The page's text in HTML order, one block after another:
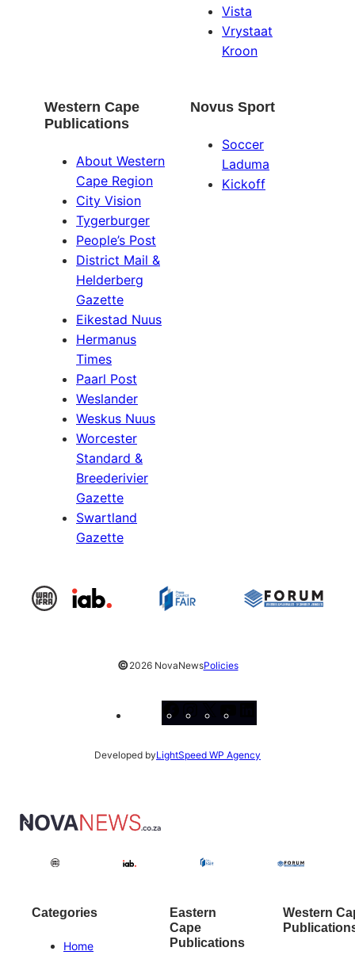
Vista
Vrystaat
Kroon
Western Cape
Publications
About Western
Cape Region
City Vision
Tygerburger
People’s Post
District Mail &
Helderberg
Gazette
Eikestad Nuus
Hermanus
Times
Paarl Post
Weslander
Weskus Nuus
Worcester
Standard &
Breederivier
Gazette
Swartland
Gazette
Novus Sport
Soccer
Laduma
Kickoff
©2026 NovaNewsPolicies
Developed byLightSpeed WP Agency
Categories
Home
Eastern
Cape
Publications
Western